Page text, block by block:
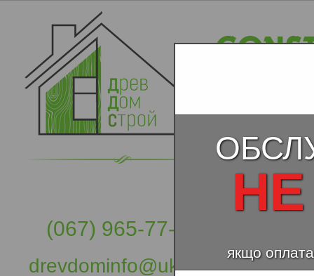
(067) 965-77-57
drevdominfo@ukr.net
якщо